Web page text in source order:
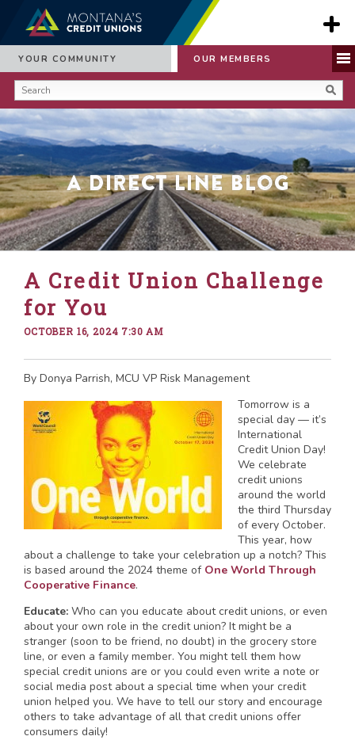
YOUR COMMUNITY OUR MEMBERS
A Direct Line Blog
A Credit Union Challenge
for You
OCTOBER 16, 2024 7:30 AM
By Donya Parrish, MCU VP Risk Management
Tomorrow is a
special day — it’s
International
Credit Union Day!
We celebrate
credit unions
around the world
the third Thursday
of every October.
This year, how
about a challenge to take your celebration up a notch? This
is based around the 2024 theme of One World Through
Cooperative Finance.
Educate: Who can you educate about credit unions, or even
about your own role in the credit union? It might be a
stranger (soon to be friend, no doubt) in the grocery store
line, or even a family member. You might tell them how
special credit unions are or you could even write a note or
social media post about a special time when your credit
union helped you. We have to tell our story and encourage
others to take advantage of all that credit unions offer
consumers daily!